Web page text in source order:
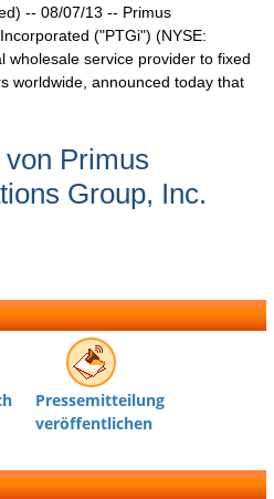
-- 08/07/13 -- Primus
("PTGi") (NYSE:
wholesale service provider to fixed
worldwide, announced today that
Primus
Group, Inc.
Pressemitteilung
veröffentlichen